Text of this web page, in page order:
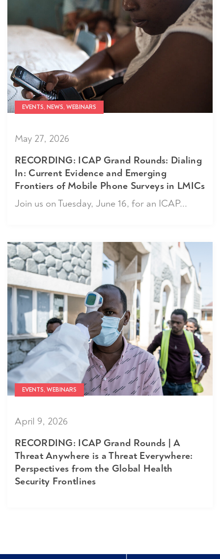
EVENTS, NEWS, WEBINARS
May 27, 2026
RECORDING: ICAP Grand Rounds: Dialing
In: Current Evidence and Emerging
Frontiers of Mobile Phone Surveys in LMICs
Join us on Tuesday, June 16, for an ICAP...
EVENTS, WEBINARS
April 9, 2026
RECORDING: ICAP Grand Rounds | A
Threat Anywhere is a Threat Everywhere:
Perspectives from the Global Health
Security Frontlines